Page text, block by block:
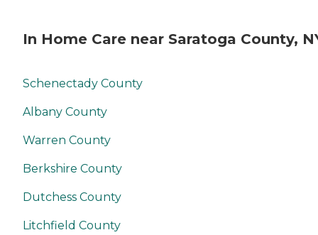
In Home Care near Saratoga County,
Schenectady County
Albany County
Warren County
Berkshire County
Dutchess County
Litchfield County